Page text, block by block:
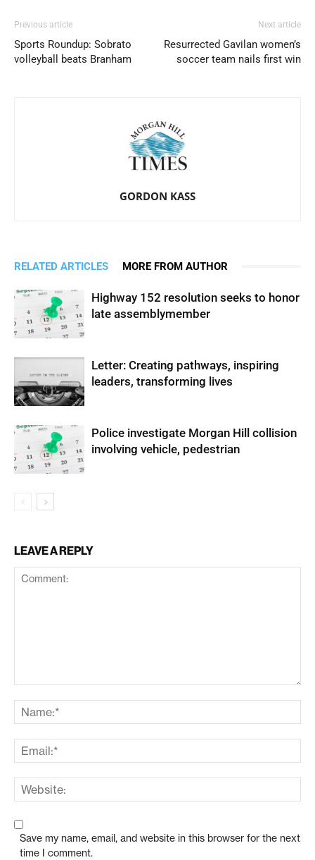
Previous article
Sports Roundup: Sobrato
volleyball beats Branham
Next article
Resurrected Gavilan women’s
soccer team nails first win
GORDON KASS
RELATED ARTICLES MORE FROM AUTHOR
Highway 152 resolution seeks to honor
late assemblymember
Letter: Creating pathways, inspiring
leaders, transforming lives
Police investigate Morgan Hill collision
involving vehicle, pedestrian
LEAVE A REPLY
Save my name, email, and website in this browser for the next
time I comment.